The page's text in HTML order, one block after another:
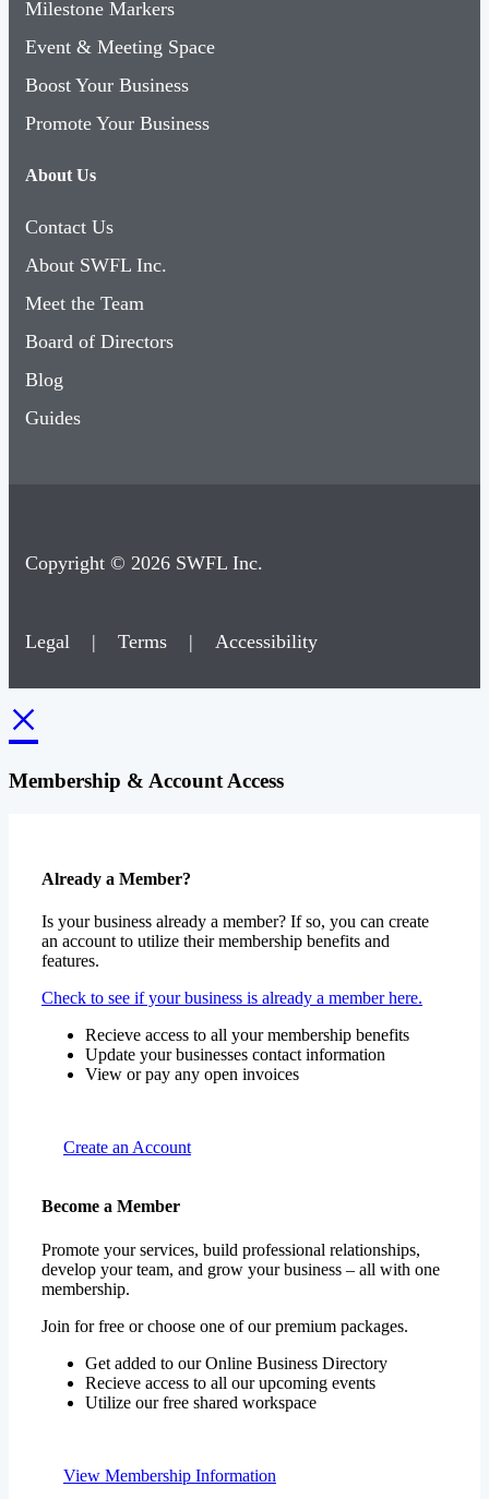
Milestone Markers
Event & Meeting Space
Boost Your Business
Promote Your Business
About Us
Contact Us
About SWFL Inc.
Meet the Team
Board of Directors
Blog
Guides
Copyright © 2026 SWFL Inc.
Legal | Terms | Accessibility
×
Membership & Account Access
Already a Member?
Is your business already a member? If so, you can create
an account to utilize their membership benefits and
features.
Check to see if your business is already a member here.
Recieve access to all your membership benefits
Update your businesses contact information
View or pay any open invoices
Create an Account
Become a Member
Promote your services, build professional relationships,
develop your team, and grow your business – all with one
membership.
Join for free or choose one of our premium packages.
Get added to our Online Business Directory
Recieve access to all our upcoming events
Utilize our free shared workspace
View Membership Information